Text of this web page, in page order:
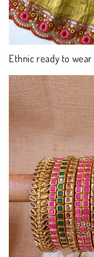
Ethnic ready to